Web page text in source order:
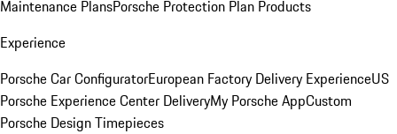
Maintenance PlansPorsche Protection Plan Products
Experience
Porsche Car ConfiguratorEuropean Factory Delivery ExperienceUS
Porsche Experience Center DeliveryMy Porsche AppCustom
Porsche Design Timepieces